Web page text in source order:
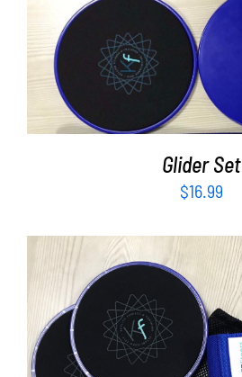
ADD TO CART
Glider Set
$16.99